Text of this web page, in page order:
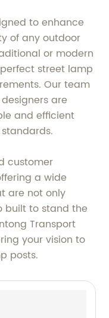
to enhance
of any outdoor
or modern
street lamp
Our team
are
and efficient
customer
a wide
are not only
built to stand the
Transport
your vision to
posts.